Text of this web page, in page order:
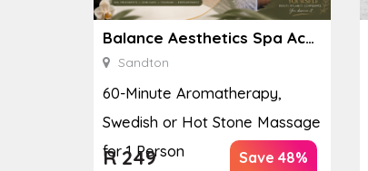
Balance Aesthetics Spa Academy
Sandton
60-Minute Aromatherapy,
Swedish or Hot Stone Massage
for 1 Person
R249 Save 48%